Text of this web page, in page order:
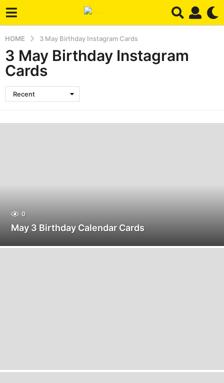
HOME 3 May Birthday Instagram Cards
3 May Birthday Instagram
Cards
Recent
0
May 3 Birthday Calendar Cards